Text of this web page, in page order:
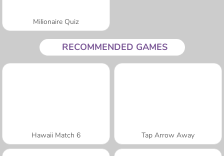
Milionaire Quiz
RECOMMENDED GAMES
Hawaii Match 6 Tap Arrow Away